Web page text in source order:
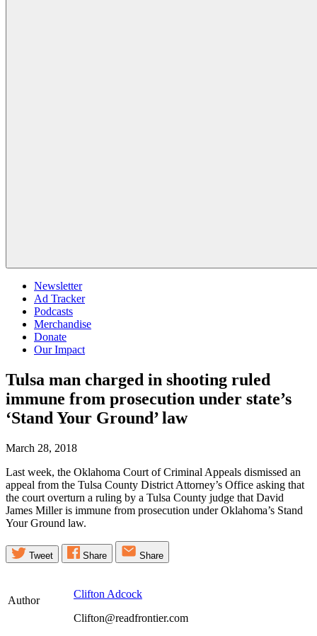
Newsletter
Ad Tracker
Podcasts
Merchandise
Donate
Our Impact
Tulsa man charged in shooting ruled
immune from prosecution under state’s
‘Stand Your Ground’law
March 28, 2018
Last week, the Oklahoma Court of Criminal Appeals dismissed an
appeal from the Tulsa County District Attorney’s Office asking that
the court overturn a ruling by a Tulsa County judge that David
James Miller is immune from prosecution under Oklahoma’s Stand
Your Ground law.
Tweet Share Share
Author
Clifton Adcock
Clifton@readfrontier.com